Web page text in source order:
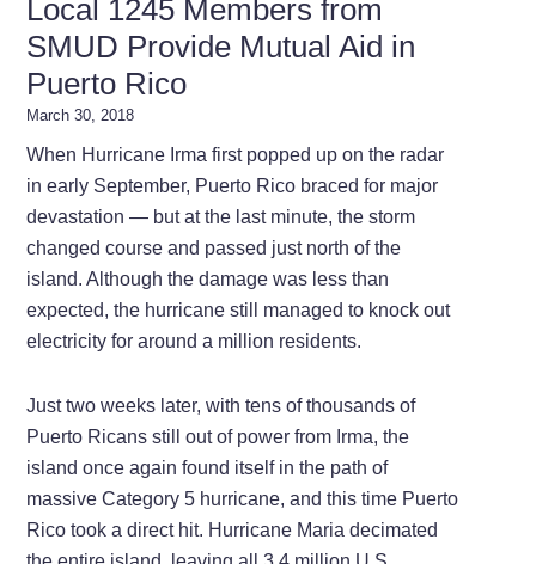
Local 1245 Members from
SMUD Provide Mutual Aid in
Puerto Rico
March 30, 2018
When Hurricane Irma first popped up on the radar
in early September, Puerto Rico braced for major
devastation — but at the last minute, the storm
changed course and passed just north of the
island. Although the damage was less than
expected, the hurricane still managed to knock out
electricity for around a million residents.
Just two weeks later, with tens of thousands of
Puerto Ricans still out of power from Irma, the
island once again found itself in the path of
massive Category 5 hurricane, and this time Puerto
Rico took a direct hit. Hurricane Maria decimated